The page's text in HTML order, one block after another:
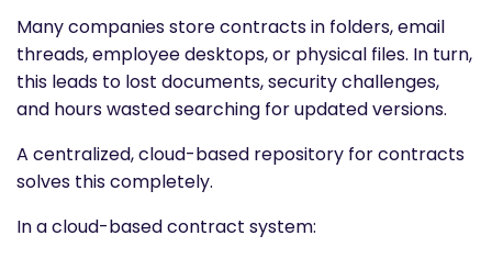
Many companies store contracts in folders, email
threads, employee desktops, or physical files. In turn,
this leads to lost documents, security challenges,
and hours wasted searching for updated versions.
A centralized, cloud-based repository for contracts
solves this completely.
In a cloud-based contract system: